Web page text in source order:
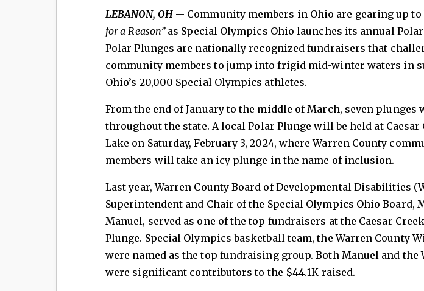
LEBANON, OH-- Community members in Ohio are gearing up to
for a Reason” as Special Olympics Ohio launches its annual
Polar Plunges are nationally recognized fundraisers that
community members to jump into frigid mid-winter waters in
Ohio’s 20,000 Special Olympics athletes.
From the end of January to the middle of March, seven plunges
throughout the state. A local Polar Plunge will be held at Caesar
Lake on Saturday, February 3, 2024, where Warren County
members will take an icy plunge in the name of inclusion.
Last year, Warren County Board of Developmental Disabilities
Superintendent and Chair of the Special Olympics Ohio Board,
Manuel, served as one of the top fundraisers at the Caesar
Plunge. Special Olympics basketball team, the Warren County
were named as the top fundraising group. Both Manuel and the
were significant contributors to the $44.1K raised.